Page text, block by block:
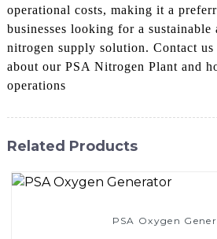
operational costs, making it a
businesses looking for a sustainable
nitrogen supply solution. Contact
about our PSA Nitrogen Plant and
operations
Related Products
PSA Oxygen